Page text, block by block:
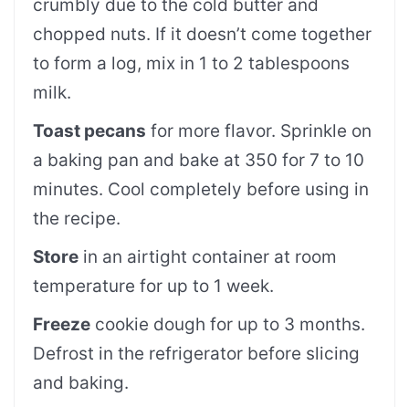
crumbly due to the cold butter and
chopped nuts. If it doesn’t come together
to form a log, mix in 1 to 2 tablespoons
milk.
Toast pecans for more flavor. Sprinkle on
a baking pan and bake at 350 for 7 to 10
minutes. Cool completely before using in
the recipe.
Store in an airtight container at room
temperature for up to 1 week.
Freeze cookie dough for up to 3 months.
Defrost in the refrigerator before slicing
and baking.